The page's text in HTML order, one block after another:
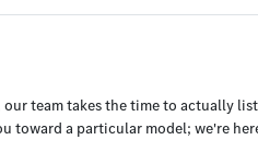
our team takes the time to actually
toward a particular model; we're